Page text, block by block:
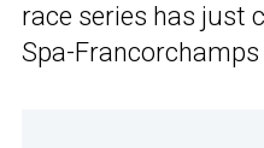
race series has just
Spa-